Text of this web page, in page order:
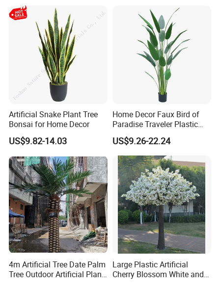
Artificial Snake Plant Tree
Bonsai for Home Decor
US$9.82-14.03
Home Decor Faux Bird of
Paradise Traveler Plastic
Banana Artificial Canna
Tree
US$9.26-22.24
4m Artificial Tree Date Palm
Tree Outdoor Artificial Plant
Large Plastic Artificial
Cherry Blossom White and